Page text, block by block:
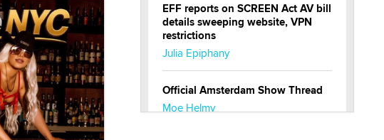
EFF reports on SCREEN Act AV bill
details sweeping website, VPN
restrictions
Julia Epiphany
Official Amsterdam Show Thread
Moe Helmy